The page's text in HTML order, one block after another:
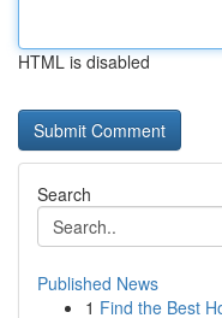
HTML is disabled
Search
Published News
1 Find the Best